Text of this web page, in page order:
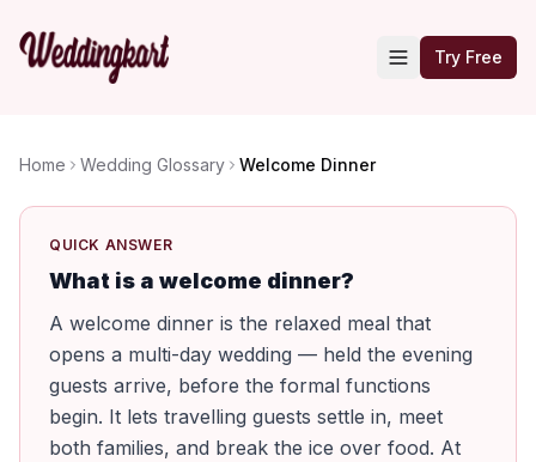
Try Free
Home Wedding Glossary Welcome Dinner
QUICK ANSWER
What is a welcome dinner?
A welcome dinner is the relaxed meal that
opens a multi-day wedding — held the evening
guests arrive, before the formal functions
begin. It lets travelling guests settle in, meet
both families, and break the ice over food. At